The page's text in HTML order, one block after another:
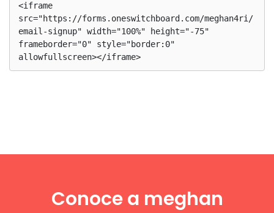
<iframe
src="https://forms.oneswitchboard.com/meghan4ri/
email-signup" width="100%" height="-75"
frameborder="0" style="border:0"
allowfullscreen></iframe>
Conoce a meghan